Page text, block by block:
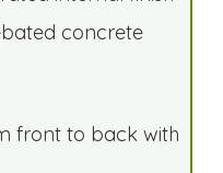
concrete
front to back with